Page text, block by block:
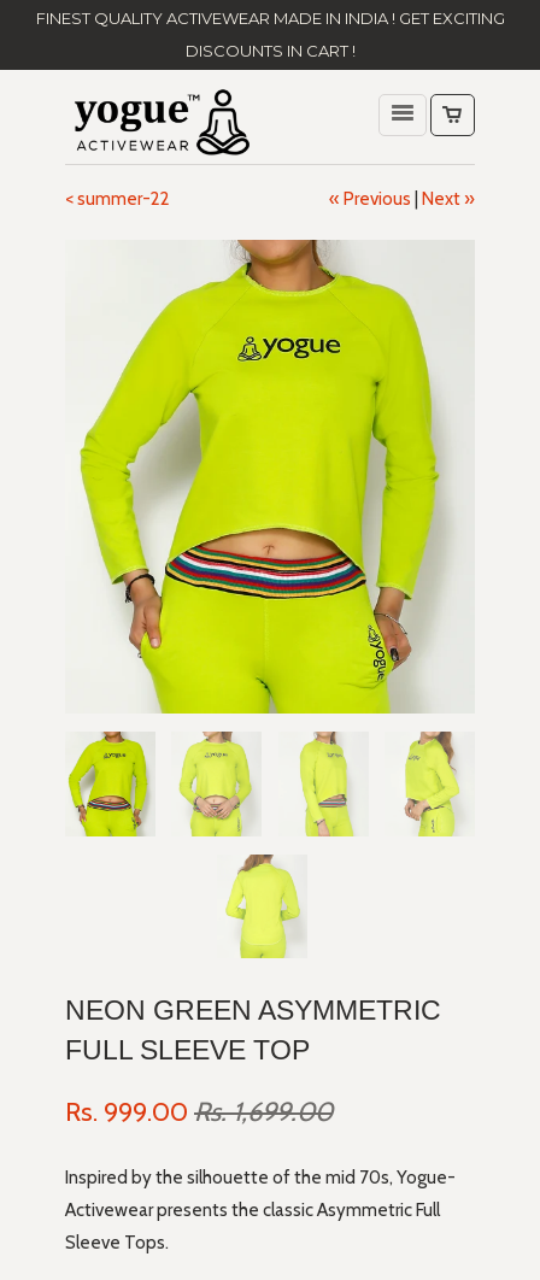
FINEST QUALITY ACTIVEWEAR MADE IN INDIA ! GET EXCITING
DISCOUNTS IN CART !
« Previous Next »
< summer-22
NEON GREEN ASYMMETRIC
FULL SLEEVE TOP
Rs. 999.00 Rs. 1,699.00
Inspired by the silhouette of the mid 70s, Yogue-
Activewear presents the classic Asymmetric Full
Sleeve Tops.